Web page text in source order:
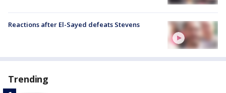
Reactions after El-Sayed defeats Stevens
Trending